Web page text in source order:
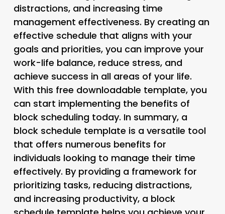
distractions, and increasing time
management effectiveness. By creating an
effective schedule that aligns with your
goals and priorities, you can improve your
work-life balance, reduce stress, and
achieve success in all areas of your life.
With this free downloadable template, you
can start implementing the benefits of
block scheduling today. In summary, a
block schedule template is a versatile tool
that offers numerous benefits for
individuals looking to manage their time
effectively. By providing a framework for
prioritizing tasks, reducing distractions,
and increasing productivity, a block